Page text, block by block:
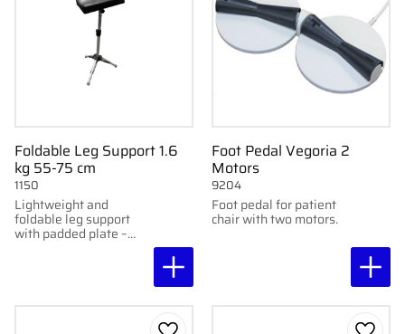
Foldable Leg Support 1.6
kg 55-75 cm
Lightweight and
foldable leg support
with padded plate –
1150
Foot Pedal Vegoria 2
Motors
Foot pedal for patient
chair with two motors.
9204